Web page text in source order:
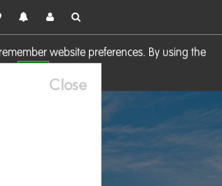
website preferences. By using the
Close